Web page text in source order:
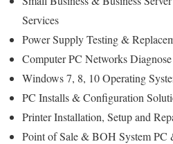
Services
Power Supply Testing &
Computer PC Networks
Windows 7, 8, 10 Operating
PC Installs & Configuration
Printer Installation, Setup and
Point of Sale & BOH System